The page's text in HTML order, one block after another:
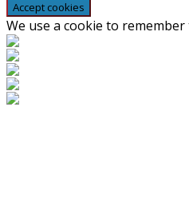
We use a cookie to